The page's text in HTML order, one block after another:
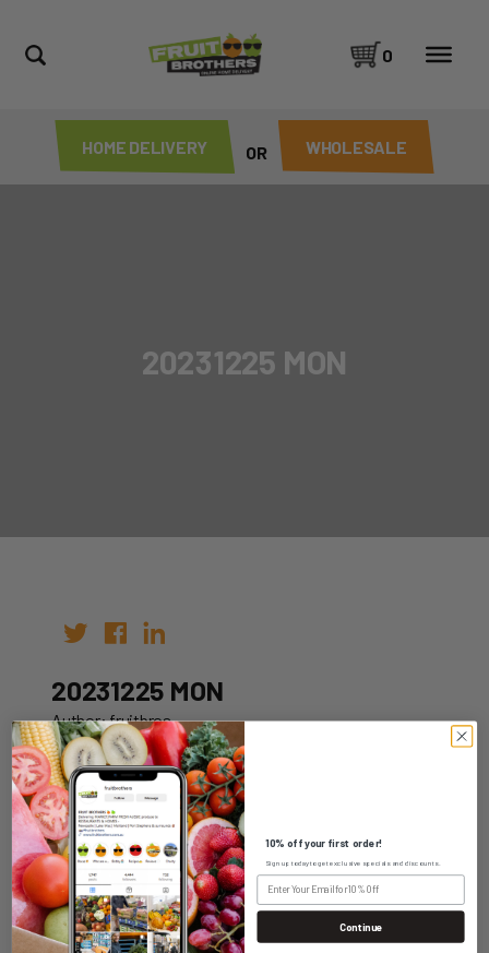
HOME DELIVERY OR WHOLESALE
0
20231225 MON
20231225 MON
Author: fruitbros
Date: 18th Dec 2023
WHOLESALE LOGIN
10% off your first order!
Sign up today to get exclusive specials and discounts.
Continue